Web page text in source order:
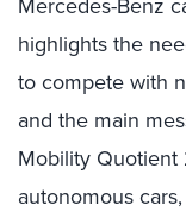
highlights the
to compete with
and the main
Mobility Quotient
autonomous